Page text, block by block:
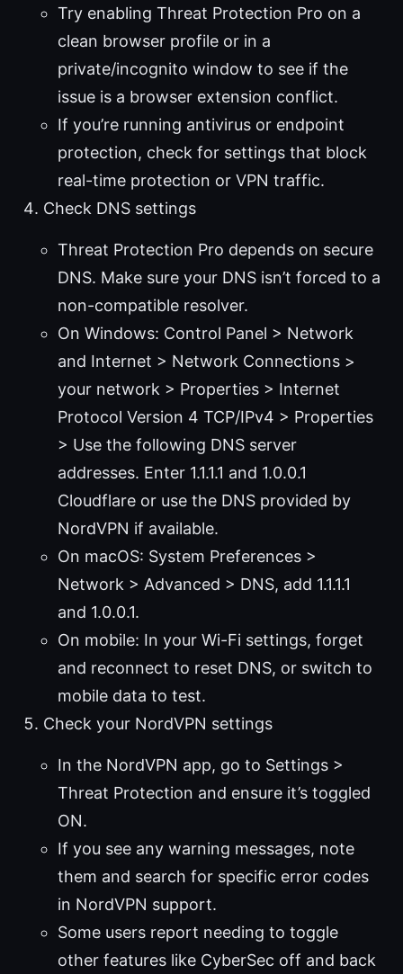
Try enabling Threat Protection Pro on a
clean browser profile or in a
private/incognito window to see if the
issue is a browser extension conflict.
If you’re running antivirus or endpoint
protection, check for settings that block
real-time protection or VPN traffic.
Check DNS settings
Threat Protection Pro depends on secure
DNS. Make sure your DNS isn’t forced to a
non-compatible resolver.
On Windows: Control Panel > Network
and Internet > Network Connections >
your network > Properties > Internet
Protocol Version 4 TCP/IPv4 > Properties
> Use the following DNS server
addresses. Enter 1.1.1.1 and 1.0.0.1
Cloudflare or use the DNS provided by
NordVPN if available.
On macOS: System Preferences >
Network > Advanced > DNS, add 1.1.1.1
and 1.0.0.1.
On mobile: In your Wi-Fi settings, forget
and reconnect to reset DNS, or switch to
mobile data to test.
Check your NordVPN settings
In the NordVPN app, go to Settings >
Threat Protection and ensure it’s toggled
ON.
If you see any warning messages, note
them and search for specific error codes
in NordVPN support.
Some users report needing to toggle
other features like CyberSec off and back